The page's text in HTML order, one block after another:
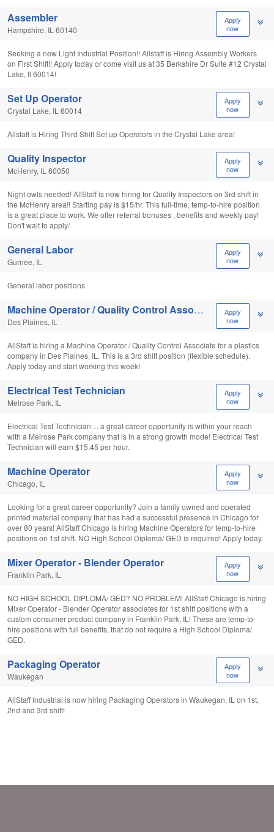
Apply
now
Assembler
Hampshire, IL 60140
Seeking a new Light Industrial Position!! Allstaff is Hiring Assembly Workers
on First Shift!! Apply today or come visit us at 35 Berkshire Dr Suite #12 Crystal
Lake, Il 60014!
Apply
now
Set Up Operator
Crystal Lake, IL 60014
Allstaff is Hiring Third Shift Set up Operators in the Crystal Lake area!
Apply
now
Quality Inspector
McHenry, IL 60050
Night owls needed! AllStaff is now hiring for Quality Inspectors on 3rd shift in
the McHenry area!! Starting pay is $15/hr. This full-time, temp-to-hire position
is a great place to work. We offer referral bonuses , benefits and weekly pay!
Don't wait to apply/
Apply
now
General Labor
Gurnee, IL
General labor positions
Apply
now
Machine Operator / Quality Control Associate
Des Plaines, IL
AllStaff is hiring a Machine Operator / Quality Control Associate for a plastics
company in Des Plaines, IL. This is a 3rd shift position (flexible schedule).
Apply today and start working this week!
Apply
now
Electrical Test Technician
Melrose Park, IL
Electrical Test Technician ... a great career opportunity is within your reach
with a Melrose Park company that is in a strong growth mode! Electrical Test
Technician will earn $15.45 per hour.
Apply
now
Machine Operator
Chicago, IL
Looking for a great career opportunity? Join a family owned and operated
printed material company that has had a successful presence in Chicago for
over 80 years! AllStaff Chicago is hiring Machine Operators for temp-to-hire
positions on 1st shift. NO High School Diploma/ GED is required! Apply today.
Apply
now
Mixer Operator - Blender Operator
Franklin Park, IL
NO HIGH SCHOOL DIPLOMA/ GED? NO PROBLEM! AllStaff Chicago is hiring
Mixer Operator - Blender Operator associates for 1st shift positions with a
custom consumer product company in Franklin Park, IL! These are temp-to-
hire positions with full benefits, that do not require a High School Diploma/
GED.
Apply
now
Packaging Operator
Waukegan
AllStaff Industrial is now hiring Packaging Operators in Waukegan, IL on 1st,
2nd and 3rd shift!